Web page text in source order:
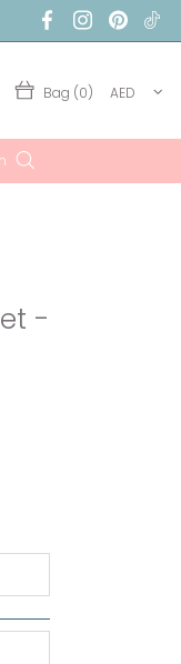
Bag (0) AED
-